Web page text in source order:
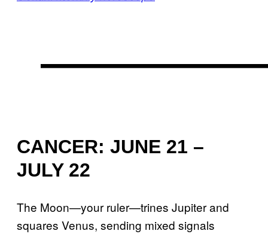
CANCER: JUNE 21 –
JULY 22
The Moon—your ruler—trines Jupiter and
squares Venus, sending mixed signals